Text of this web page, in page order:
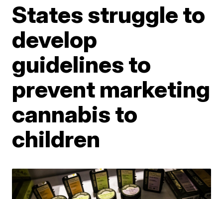
States struggle to
develop
guidelines to
prevent marketing
cannabis to
children